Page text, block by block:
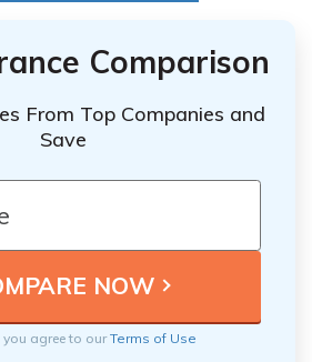
Comparison
From Top Companies and
Save
you agree to ourTerms of Use